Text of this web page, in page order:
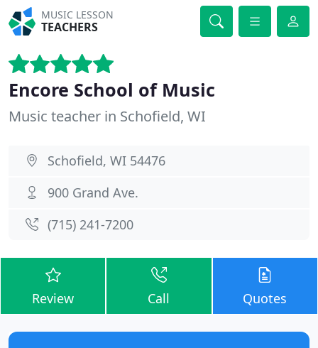
MUSIC LESSON
TEACHERS
Encore School of Music
Music teacher in Schofield, WI
Schofield, WI 54476
900 Grand Ave.
(715) 241-7200
Review Call Quotes